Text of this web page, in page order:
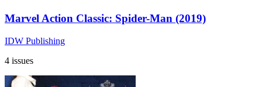
Marvel Action Classic: Spider-Man (2019)
IDW Publishing
4 issues